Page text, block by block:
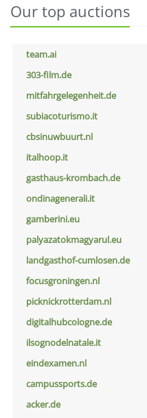
Our top auctions
team.ai
303-film.de
mitfahrgelegenheit.de
subiacoturismo.it
cbsinuwbuurt.nl
italhoop.it
gasthaus-krombach.de
ondinagenerali.it
gamberini.eu
palyazatokmagyarul.eu
landgasthof-cumlosen.de
focusgroningen.nl
picknickrotterdam.nl
digitalhubcologne.de
ilsognodelnatale.it
eindexamen.nl
campussports.de
acker.de